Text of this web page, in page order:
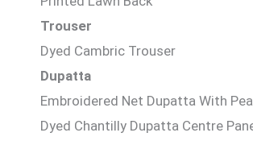
Trouser
Dyed Cambric Trouser
Dupatta
Embroidered Net Dupatta With
Dyed Chantilly Dupatta Centre